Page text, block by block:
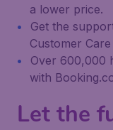
a lower price.
Get the
Customer
Over 600,000
with
Let the